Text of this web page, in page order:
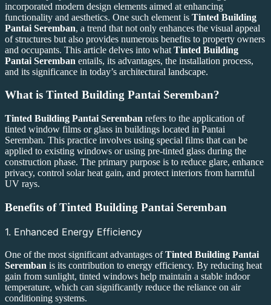
incorporated modern design elements aimed at enhancing
functionality and aesthetics. One such element is Tinted Building
Pantai Seremban, a trend that not only enhances the visual appeal
of structures but also provides numerous benefits to property owners
and occupants. This article delves into what Tinted Building
Pantai Seremban entails, its advantages, the installation process,
and its significance in today’s architectural landscape.
What is Tinted Building Pantai Seremban?
Tinted Building Pantai Seremban refers to the application of
tinted window films or glass in buildings located in Pantai
Seremban. This practice involves using special films that can be
applied to existing windows or using pre-tinted glass during the
construction phase. The primary purpose is to reduce glare, enhance
privacy, control solar heat gain, and protect interiors from harmful
UV rays.
Benefits ofTinted Building Pantai Seremban
1. Enhanced Energy Efficiency
One of the most significant advantages ofTinted Building Pantai
Seremban is its contribution to energy efficiency. By reducing heat
gain from sunlight, tinted windows help maintain a stable indoor
temperature, which can significantly reduce the reliance on air
conditioning systems.